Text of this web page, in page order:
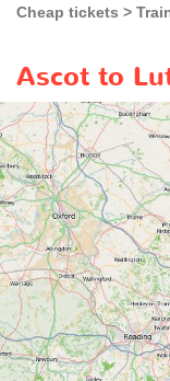
Cheap tickets
Ascot to